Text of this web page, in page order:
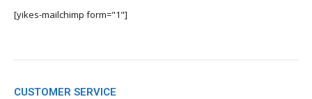
[yikes-mailchimp form="1"]
CUSTOMER SERVICE